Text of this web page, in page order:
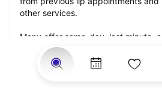
other services.
Many offer same-day, last minute,
appointments and easy payment
Touchless Payments and Klarna to
into four interest-free installments.